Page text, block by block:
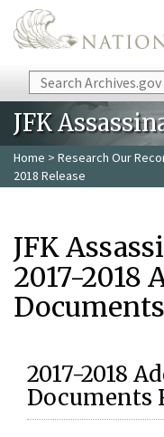
Skip to main content
Search
JFK
Home > Research Our
2018 Release
JFK
2017-2018
2017-2018
Documents